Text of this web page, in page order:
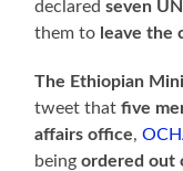
declaredseven
them to leave the
The Ethiopian
tweet that five
affairs office,
beingordered out